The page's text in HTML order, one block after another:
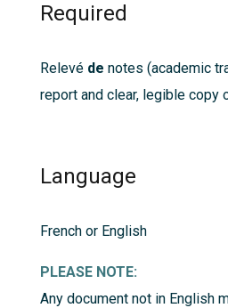
Required
Relevé de notes (academic
report and clear, legible copy
Language
French or English
PLEASE NOTE:
Any document not in English